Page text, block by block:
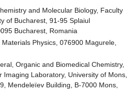
and Molecular Biology, Faculty
of Bucharest, 91-95 Splaiul
Bucharest, Romania
Physics, 076900 Magurele,
Organic and Biomedical Chemistry,
Imaging Laboratory, University of Mons,
Mendeleïev Building, B-7000 Mons,